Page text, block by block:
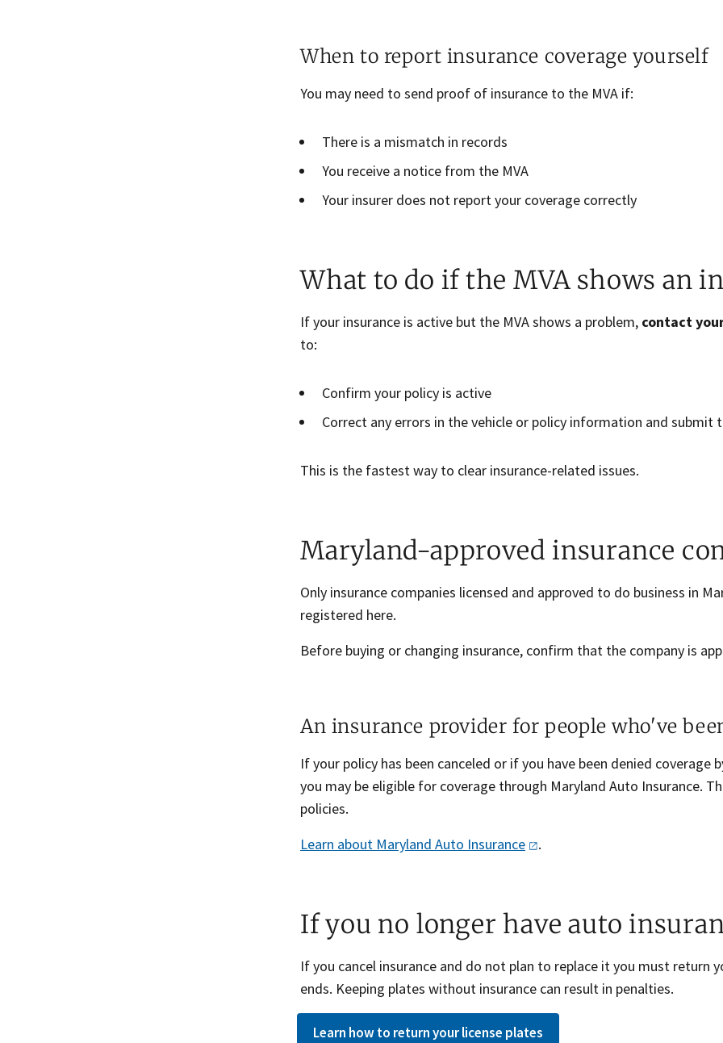
When to report insurance coverage yourself
You may need to send proof of insurance to the MVA if:
There is a mismatch in records
You receive a notice from the MVA
Your insurer does not report your coverage correctly
What to do if the MVA shows an
If your insurance is active but the MVA shows a problem, contact
to:
Confirm your policy is active
Correct any errors in the vehicle or policy information and submit
This is the fastest way to clear insurance-related issues.
Maryland-approved insurance
Only insurance companies licensed and approved to do business in
registered here.
Before buying or changing insurance, confirm that the company is
An insurance provider for people who've
If your policy has been canceled or if you have been denied coverage
you may be eligible for coverage through Maryland Auto Insurance.
policies.
Learn about Maryland Auto Insurance .
If you no longer have auto
If you cancel insurance and do not plan to replace it you must return
ends. Keeping plates without insurance can result in penalties.
Learn how to return your license plates